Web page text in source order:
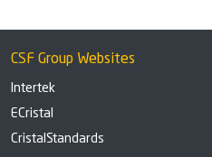
CSF Group Websites
Intertek
ECristal
CristalStandards